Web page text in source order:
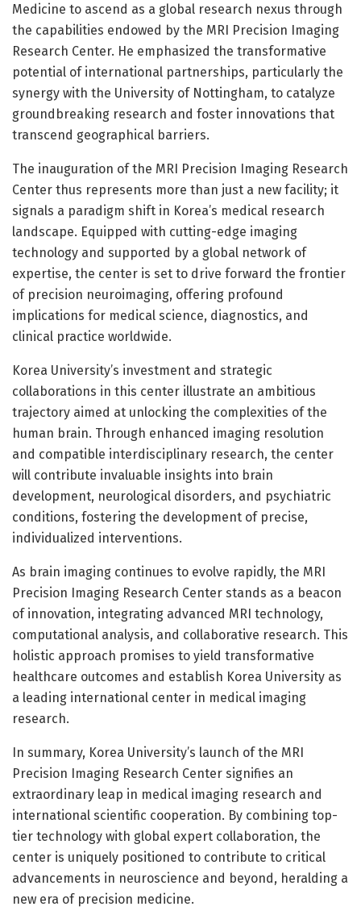
Medicine to ascend as a global research nexus through
the capabilities endowed by the MRI Precision Imaging
Research Center. He emphasized the transformative
potential of international partnerships, particularly the
synergy with the University of Nottingham, to catalyze
groundbreaking research and foster innovations that
transcend geographical barriers.
The inauguration of the MRI Precision Imaging Research
Center thus represents more than just a new facility; it
signals a paradigm shift in Korea’s medical research
landscape. Equipped with cutting-edge imaging
technology and supported by a global network of
expertise, the center is set to drive forward the frontier
of precision neuroimaging, offering profound
implications for medical science, diagnostics, and
clinical practice worldwide.
Korea University’s investment and strategic
collaborations in this center illustrate an ambitious
trajectory aimed at unlocking the complexities of the
human brain. Through enhanced imaging resolution
and compatible interdisciplinary research, the center
will contribute invaluable insights into brain
development, neurological disorders, and psychiatric
conditions, fostering the development of precise,
individualized interventions.
As brain imaging continues to evolve rapidly, the MRI
Precision Imaging Research Center stands as a beacon
of innovation, integrating advanced MRI technology,
computational analysis, and collaborative research. This
holistic approach promises to yield transformative
healthcare outcomes and establish Korea University as
a leading international center in medical imaging
research.
In summary, Korea University’s launch of the MRI
Precision Imaging Research Center signifies an
extraordinary leap in medical imaging research and
international scientific cooperation. By combining top-
tier technology with global expert collaboration, the
center is uniquely positioned to contribute to critical
advancements in neuroscience and beyond, heralding a
new era of precision medicine.